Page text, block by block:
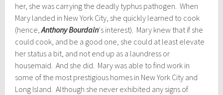
her, she was carrying the deadly typhus pathogen. When
Mary landed in New York City, she quickly learned to cook
(hence,Anthony Bourdain‘s interest). Mary knew that if she
could cook, and be a good one, she could at least elevate
her status a bit, and not end up as a laundress or
housemaid. And she did. Mary was able to find work in
some of the most prestigious homes in New York City and
Long Island. Although she never exhibited any signs of